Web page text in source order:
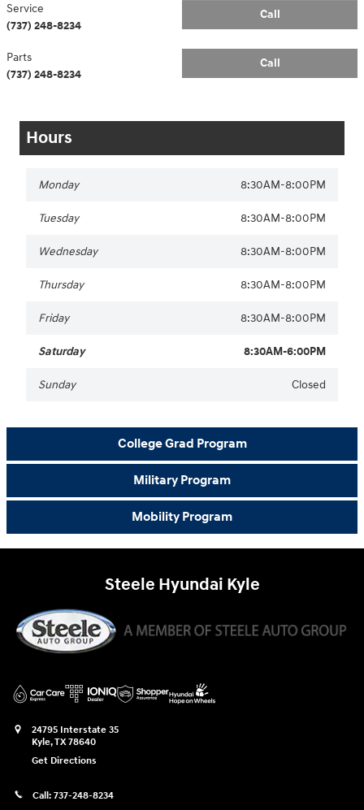
Call
Service
(737) 248-8234
Call
Parts
(737) 248-8234
Hours
Monday 8:30AM-8:00PM
Tuesday 8:30AM-8:00PM
Wednesday 8:30AM-8:00PM
Thursday 8:30AM-8:00PM
Friday 8:30AM-8:00PM
Saturday 8:30AM-6:00PM
Sunday Closed
College Grad Program
Military Program
Mobility Program
Steele Hyundai Kyle
24795 Interstate 35
Kyle,TX78640
Get Directions
Call: 737-248-8234